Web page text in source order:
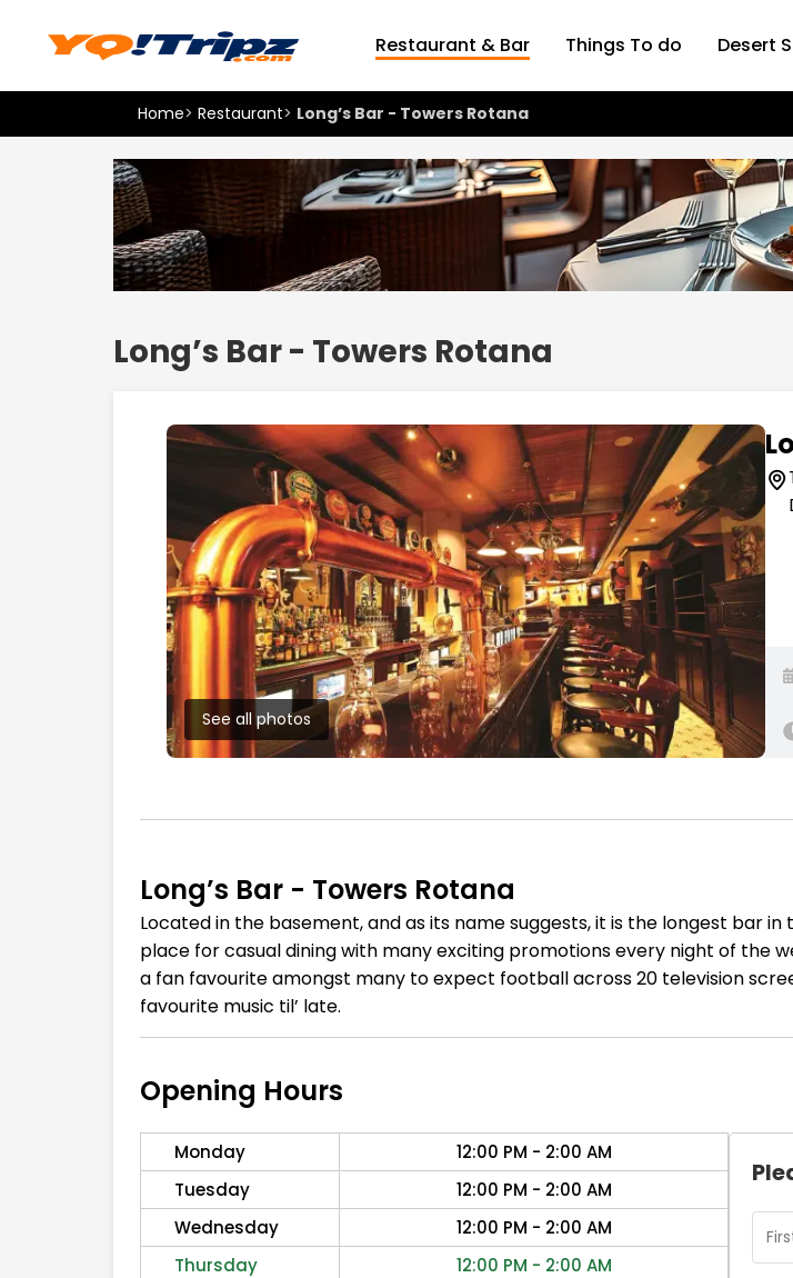
Restaurant & Bar Things To do Desert
Home>Restaurant> Long’s Bar - Towers Rotana
Long’s Bar - Towers Rotana
See all photos
Long’s Bar - Towers Rotana
Located in the basement, and as its name suggests, it is the longest bar
place for casual dining with many exciting promotions every night of the
a fan favourite amongst many to expect football across 20 television
favourite music til’ late.
Opening Hours
Monday
12:00 PM - 2:00 AM
Tuesday
12:00 PM - 2:00 AM
Wednesday
12:00 PM - 2:00 AM
Thursday
12:00 PM - 2:00 AM